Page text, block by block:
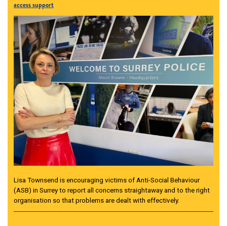
access support
Lisa Townsend is encouraging victims of Anti-Social Behaviour
(ASB) in Surrey to report all concerns straightaway and to the right
organisation so that problems are dealt with effectively.